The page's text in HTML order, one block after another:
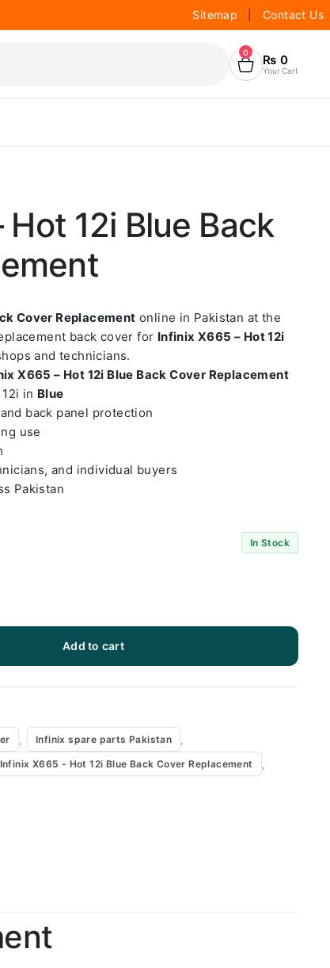
Sitemap Contact Us
0 ₨ 0
Your Cart
12i Blue Back
Cover Replacement online in Pakistan at the
back cover for Infinix X665 – Hot 12i
and technicians.
X665 – Hot 12i Blue Back Cover Replacement
in Blue
back panel protection
use
and individual buyers
Pakistan
In Stock
Add to cart
Infinix spare parts Pakistan
Infinix X665 - Hot 12i Blue Back Cover Replacement